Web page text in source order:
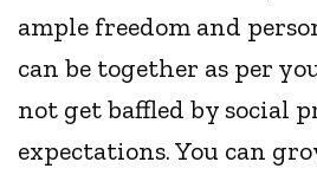
ample freedom and
can be together as per
not get baffled by social
expectations. You can